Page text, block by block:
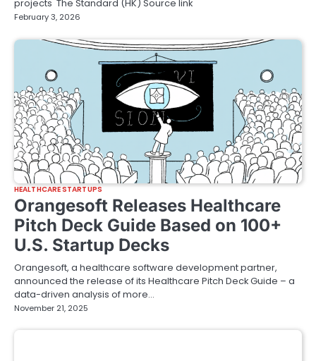
projects The Standard (HK) Source link
February 3, 2026
HEALTHCARE STARTUPS
Orangesoft Releases Healthcare
Pitch Deck Guide Based on 100+
U.S. Startup Decks
Orangesoft, a healthcare software development partner,
announced the release of its Healthcare Pitch Deck Guide – a
data-driven analysis of more…
November 21, 2025